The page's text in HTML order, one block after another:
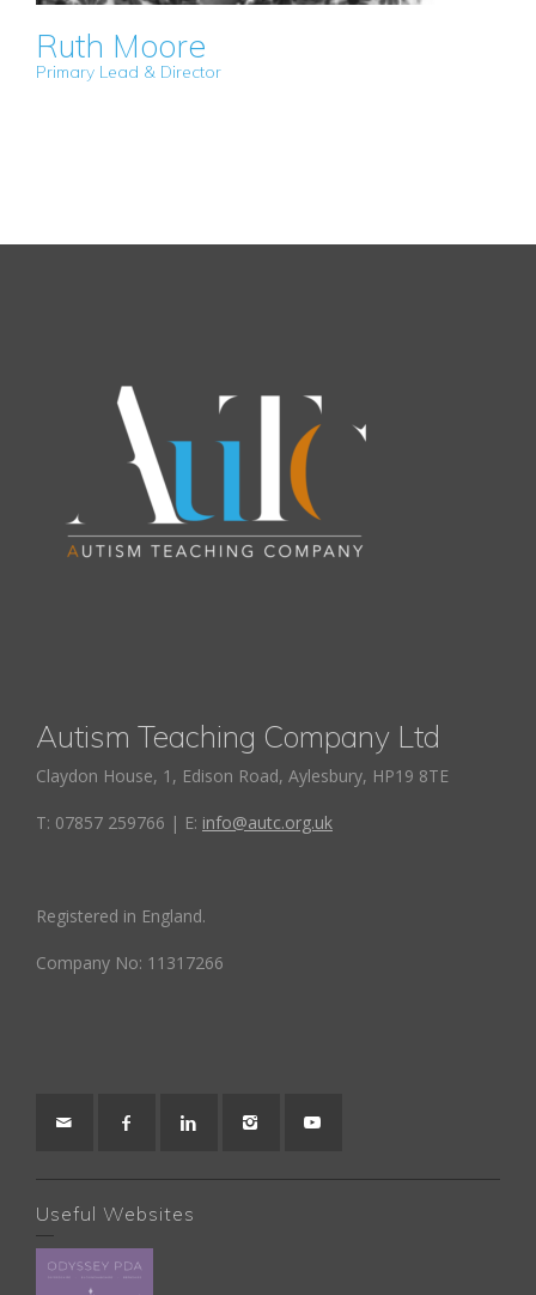
Ruth Moore
Primary Lead & Director
Autism Teaching Company Ltd
Claydon House, 1, Edison Road, Aylesbury, HP19 8TE
T: 07857 259766 | E: info@autc.org.uk
Registered in England.
Company No: 11317266
Useful Websites